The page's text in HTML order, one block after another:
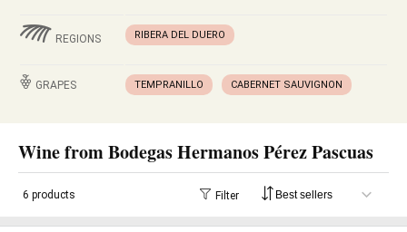
REGIONS RIBERA DEL DUERO
GRAPES TEMPRANILLO CABERNET SAUVIGNON
Wine from Bodegas Hermanos Pérez Pascuas
6 products Filter